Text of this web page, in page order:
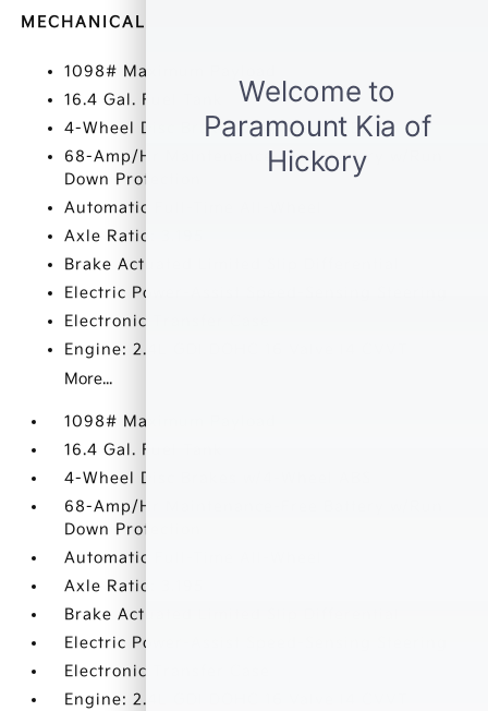
MECHANICAL
1098# Maximum Payload
16.4 Gal. Fuel Tank
4-Wheel Disc Brakes w/4-Wheel ABS
68-Amp/Hr Maintenance-Free Battery w/Run
Down Protection
Automatic Full-Time All-Wheel
Axle Ratio: 3.195
Brake Actuated Limited Slip Differential
Electric Power-Assist Speed-Sensing Steering
Electronic Transfer Case
Engine: 2.4L GDI DOHC 16 Valve I4 CVVT
More...
1098# Maximum Payload
16.4 Gal. Fuel Tank
4-Wheel Disc Brakes w/4-Wheel ABS
68-Amp/Hr Maintenance-Free Battery w/Run
Down Protection
Automatic Full-Time All-Wheel
Axle Ratio: 3.195
Brake Actuated Limited Slip Differential
Electric Power-Assist Speed-Sensing Steering
Electronic Transfer Case
Engine: 2.4L GDI DOHC 16 Valve I4 CVVT